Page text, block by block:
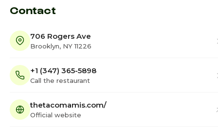
Contact
706 Rogers Ave
Brooklyn, NY 11226
+1 (347) 365-5898
Call the restaurant
thetacomamis.com/
Official website